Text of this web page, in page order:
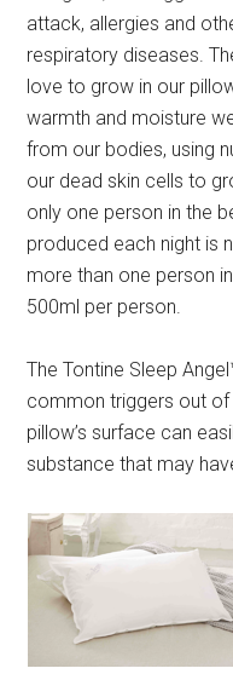
attack, allergies and
respiratory diseases.
love to grow in our
warmth and moisture
from our bodies, using
our dead skin cells to
only one person in the
produced each night is
more than one person
500ml per person.
The Tontine Sleep
common triggers out of
pillow’s surface can
substance that may